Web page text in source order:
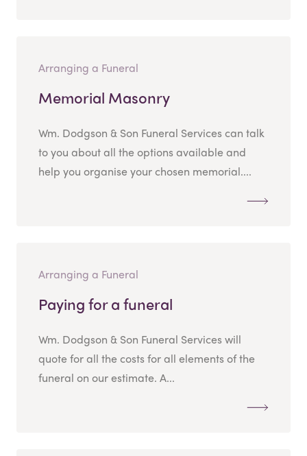
Arranging a Funeral
Memorial Masonry
Wm. Dodgson & Son Funeral Services can talk
to you about all the options available and
help you organise your chosen memorial....
Arranging a Funeral
Paying for a funeral
Wm. Dodgson & Son Funeral Services will
quote for all the costs for all elements of the
funeral on our estimate. A...